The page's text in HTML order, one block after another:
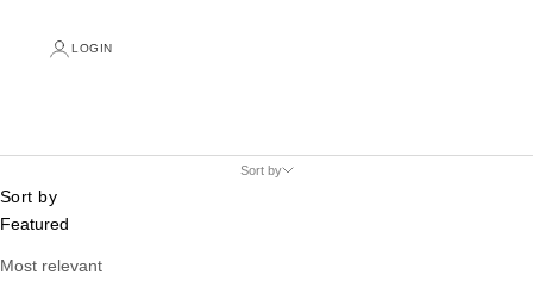
LOGIN
Sort by
Sort by
Featured
Most relevant